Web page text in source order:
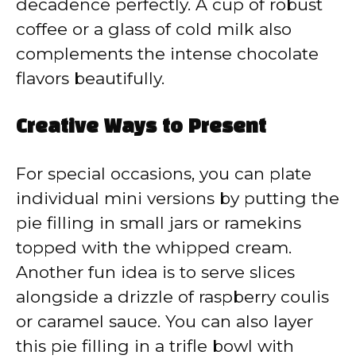
decadence perfectly. A cup of robust
coffee or a glass of cold milk also
complements the intense chocolate
flavors beautifully.
Creative Ways to Present
For special occasions, you can plate
individual mini versions by putting the
pie filling in small jars or ramekins
topped with the whipped cream.
Another fun idea is to serve slices
alongside a drizzle of raspberry coulis
or caramel sauce. You can also layer
this pie filling in a trifle bowl with